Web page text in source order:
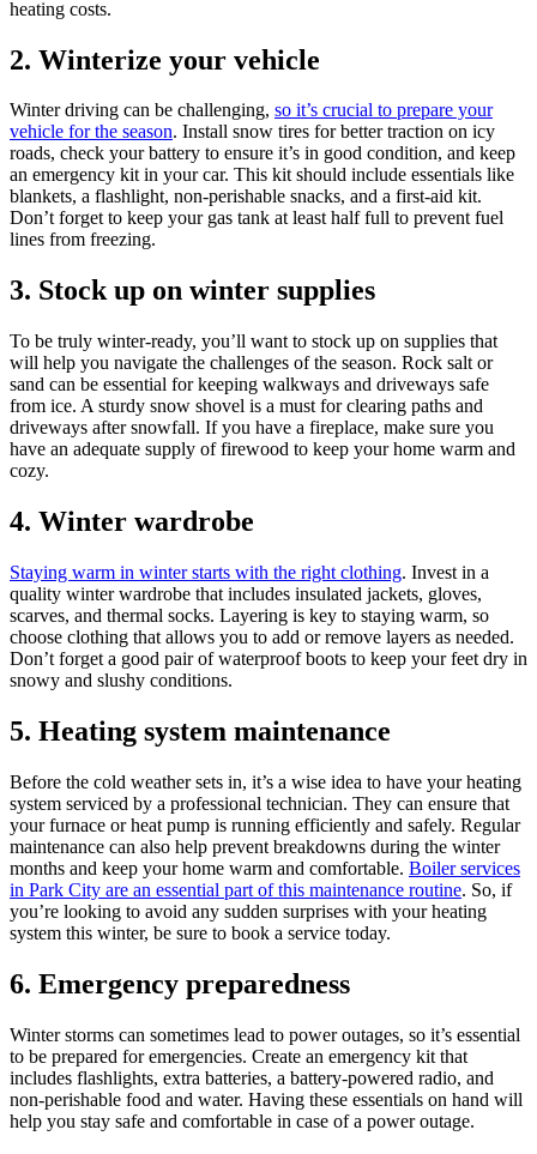
heating costs.
2. Winterize your vehicle
Winter driving can be challenging, so it’s crucial to prepare your
vehicle for the season. Install snow tires for better traction on icy
roads, check your battery to ensure it’s in good condition, and keep
an emergency kit in your car. This kit should include essentials like
blankets, a flashlight, non-perishable snacks, and a first-aid kit.
Don’t forget to keep your gas tank at least half full to prevent fuel
lines from freezing.
3. Stock up on winter supplies
To be truly winter-ready, you’ll want to stock up on supplies that
will help you navigate the challenges of the season. Rock salt or
sand can be essential for keeping walkways and driveways safe
from ice. A sturdy snow shovel is a must for clearing paths and
driveways after snowfall. If you have a fireplace, make sure you
have an adequate supply of firewood to keep your home warm and
cozy.
4. Winter wardrobe
Staying warm in winter starts with the right clothing. Invest in a
quality winter wardrobe that includes insulated jackets, gloves,
scarves, and thermal socks. Layering is key to staying warm, so
choose clothing that allows you to add or remove layers as needed.
Don’t forget a good pair of waterproof boots to keep your feet dry in
snowy and slushy conditions.
5. Heating system maintenance
Before the cold weather sets in, it’s a wise idea to have your heating
system serviced by a professional technician. They can ensure that
your furnace or heat pump is running efficiently and safely. Regular
maintenance can also help prevent breakdowns during the winter
months and keep your home warm and comfortable. Boiler services
in Park City are an essential part of this maintenance routine. So, if
you’re looking to avoid any sudden surprises with your heating
system this winter, be sure to book a service today.
6. Emergency preparedness
Winter storms can sometimes lead to power outages, so it’s essential
to be prepared for emergencies. Create an emergency kit that
includes flashlights, extra batteries, a battery-powered radio, and
non-perishable food and water. Having these essentials on hand will
help you stay safe and comfortable in case of a power outage.